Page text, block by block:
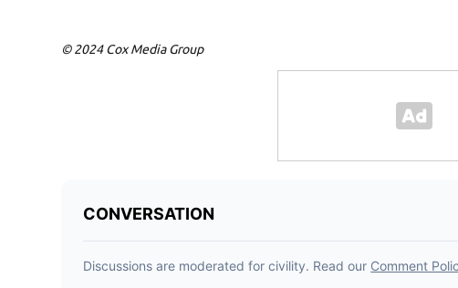
© 2024 Cox Media Group